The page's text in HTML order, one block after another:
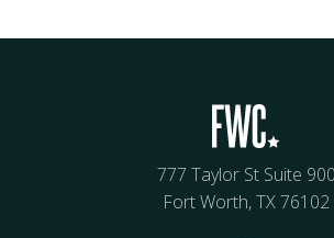
777 Taylor St Suite 900
Fort Worth, TX 76102